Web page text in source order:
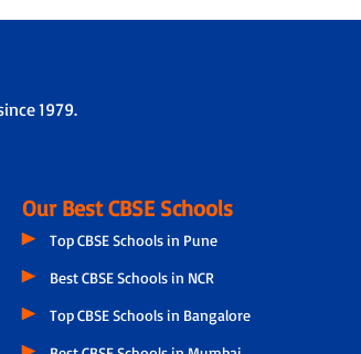
1979.
Our Best CBSE Schools
Top CBSE Schools in Pune
Best CBSE Schools in NCR
Top CBSE Schools in Bangalore